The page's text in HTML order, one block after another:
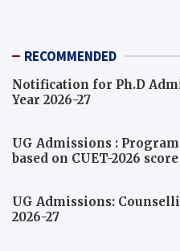
RECOMMENDED
Notification for Ph.D
Year 2026-27
UG Admissions :
based on CUET-2026
UG Admissions:
2026-27